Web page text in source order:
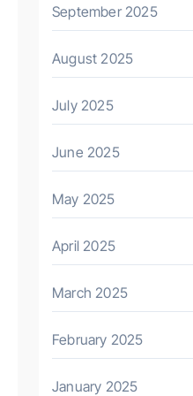
September 2025
August 2025
July 2025
June 2025
May 2025
April 2025
March 2025
February 2025
January 2025